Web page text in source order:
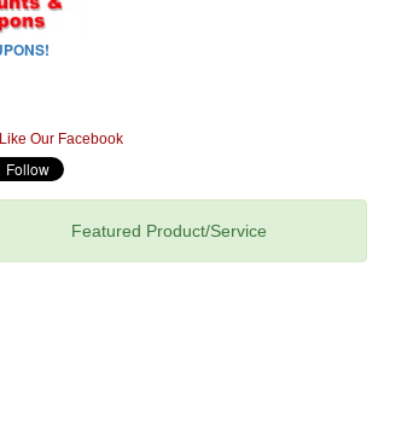
Like Our Facebook
Featured Product/Service